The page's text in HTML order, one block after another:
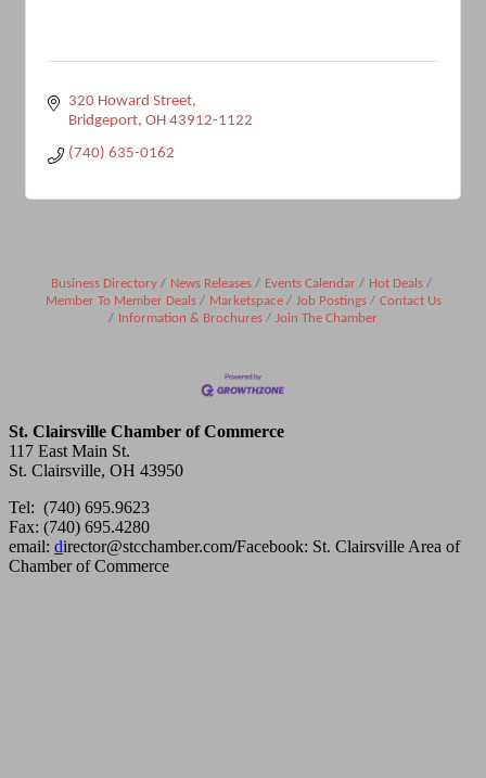
320 Howard Street
Bridgeport OH 43912-1122
(740) 635-0162
Business Directory News Releases Events Calendar
Hot Deals
Member To Member Deals
Marketspace Job Postings
Contact Us
Information & Brochures
Join The Chamber
St. Clairsville Chamber of Commerce
117 East Main St.
St. Clairsville, OH 43950
Tel: (740) 695.9623
Fax: (740) 695.4280
email: director@stcchamber.com/Facebook: St. Clairsville Area of
Chamber of Commerce